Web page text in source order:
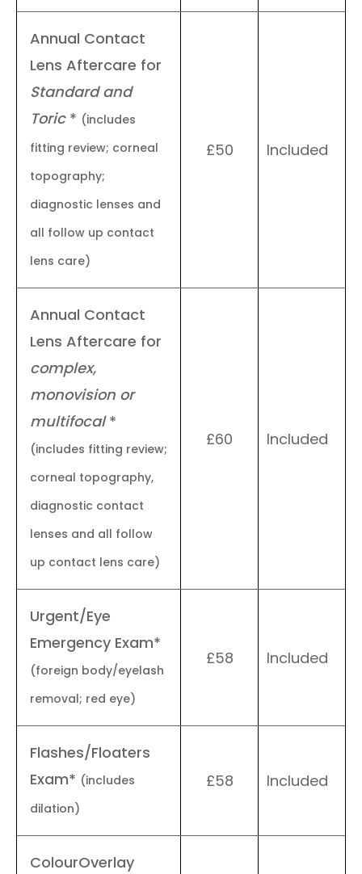
Annual Contact
Lens Aftercare for
Standard and
Toric* (includes
fitting review; corneal
topography;
diagnostic lenses and
all follow up contact
lens care)
£50 Included
Annual Contact
Lens Aftercare for
complex,
monovision or
multifocal*
(includes fitting review;
corneal topography,
diagnostic contact
lenses and all follow
up contact lens care)
£60 Included
Urgent/Eye
Emergency Exam*
(foreign body/eyelash
removal; red eye)
£58 Included
Flashes/Floaters
Exam* (includes
dilation)
£58 Included
ColourOverlay